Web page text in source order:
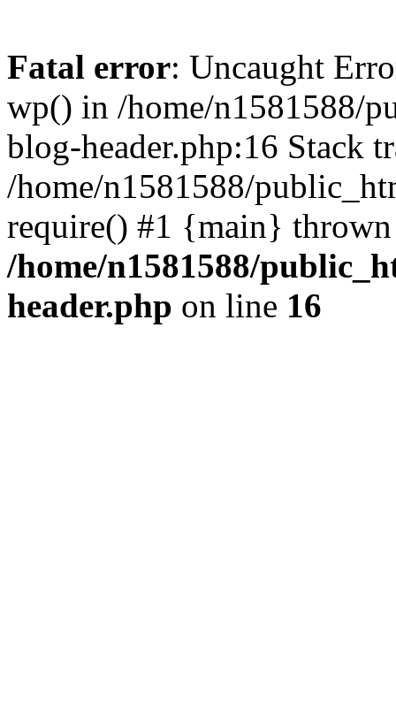
Fatal error: Uncaught
wp() in /home/n1581588/
blog-header.php:16 Stack
/home/n1581588/
require() #1 {main}
/home/n1581588/
header.php on line 16